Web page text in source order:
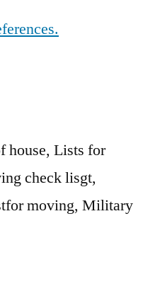
house, Lists for
check lisgt,
moving, Military